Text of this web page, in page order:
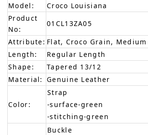
Model:
Croco Louisiana
Product
No:
01CL13ZA05
Attribute: Flat, Croco Grain,
Length:
Regular Length
Shape:
Tapered 13/12
Material: Genuine Leather
Color:
Strap
-surface-green
-stitching-green
Buckle